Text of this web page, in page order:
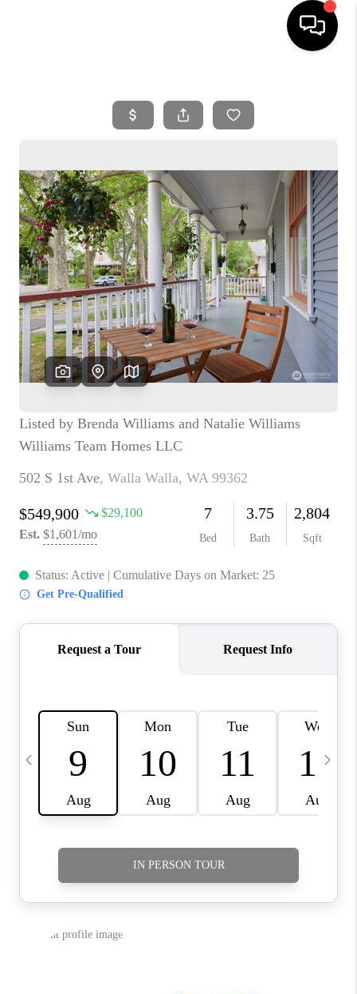
SEARCH LISTINGS
SELLING
FINANCING
HOME VALUE
WHO WE ARE
REVIEWS
CAREERS
OUR AREAS
ABOUT PLACE
CONNECT
BLOG